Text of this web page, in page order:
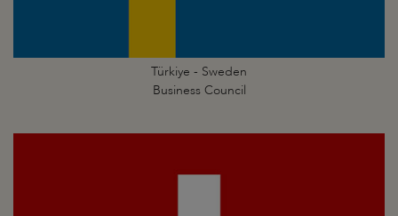
Türkiye - Sweden
Business Council